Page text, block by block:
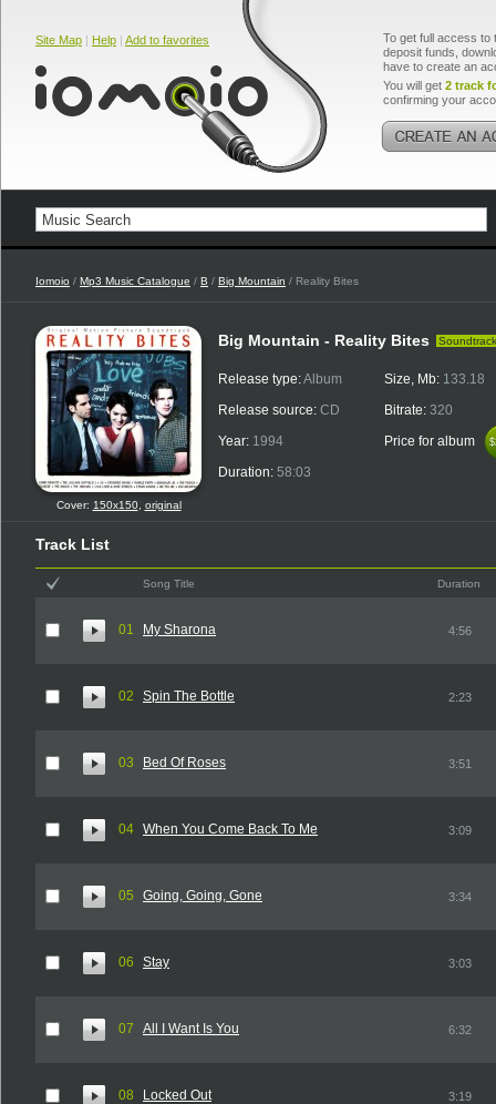
Site Map | Help | Add to favorites
To get full access to
deposit funds,
have to create an
You will get 2 track
confirming your
Iomoio / Mp3 Music Catalogue / B / Big Mountain / Reality Bites
Cover: 150x150, original
Big Mountain - Reality Bites Soundtrack
Release type:Album
Release source: CD
Year: 1994
Duration: 58:03
Size, Mb: 133.18
Bitrate: 320
Price for album
Track List
Song Title Duration
01 My Sharona 4:56
02 Spin The Bottle 2:23
03 Bed Of Roses 3:51
04 When You Come Back To Me 3:09
05 Going, Going, Gone 3:34
06 Stay 3:03
07 All I Want Is You 6:32
08 Locked Out 3:19